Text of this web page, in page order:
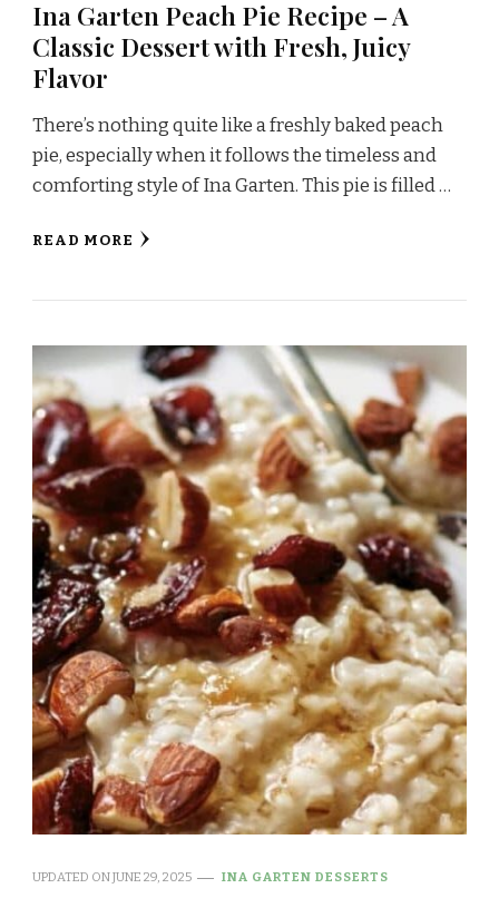
Ina Garten Peach Pie Recipe – A
Classic Dessert with Fresh, Juicy
Flavor
There’s nothing quite like a freshly baked peach
pie, especially when it follows the timeless and
comforting style of Ina Garten. This pie is filled …
READ MORE
UPDATED ONJUNE 29, 2025 INA GARTEN DESSERTS